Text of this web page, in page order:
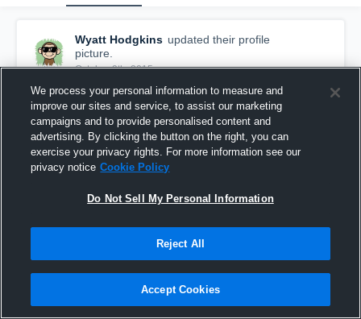
Wyatt Hodgkins updated their profile
picture.
October 9th, 2015
We process your personal information to measure and
improve our sites and service, to assist our marketing
campaigns and to provide personalised content and
advertising. By clicking the button on the right, you can
exercise your privacy rights. For more information see our
privacy notice Cookie Policy
Do Not Sell My Personal Information
Reject All
Accept Cookies